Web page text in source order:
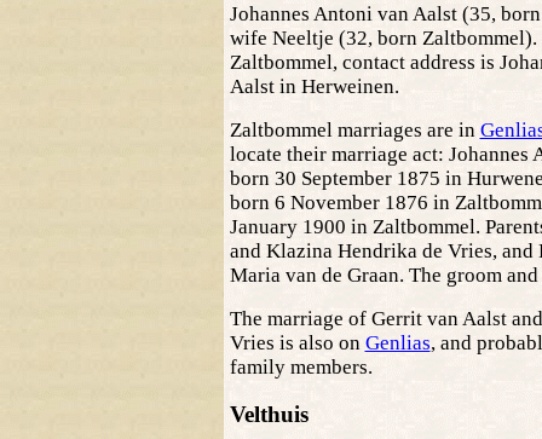
Johannes Antoni van Aalst (35,
wife Neeltje (32, born Zaltbommel).
Zaltbommel, contact address is
Aalst in Herweinen.
Zaltbommel marriages are in
locate their marriage act: Johannes
born 30 September 1875 in
born 6 November 1876 in
January 1900 in Zaltbommel.
and Klazina Hendrika de Vries, and
Maria van de Graan. The groom
The marriage of Gerrit van Aalst
Vries is also on Genlias, and
family members.
Velthuis